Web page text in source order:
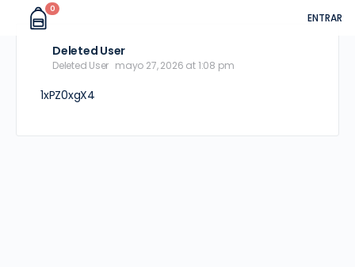
0
ENTRAR
Deleted User
Deleted User mayo 27, 2026 at 1:08 pm
1xPZ0xgX4